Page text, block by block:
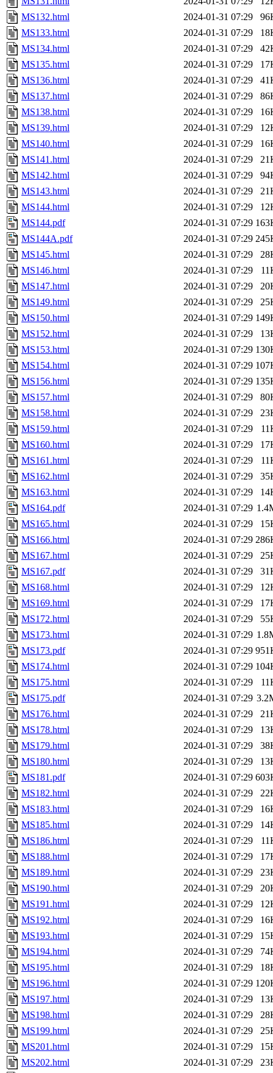
MS132.html
2024-01-31 07:29
MS133.html
2024-01-31 07:29
MS134.html
2024-01-31 07:29
MS135.html
2024-01-31 07:29
MS136.html
2024-01-31 07:29
MS137.html
2024-01-31 07:29
MS138.html
2024-01-31 07:29
MS139.html
2024-01-31 07:29
MS140.html
2024-01-31 07:29
MS141.html
2024-01-31 07:29
MS142.html
2024-01-31 07:29
MS143.html
2024-01-31 07:29
MS144.html
2024-01-31 07:29
MS144.pdf
2024-01-31 07:29
MS144A.pdf
2024-01-31 07:29
MS145.html
2024-01-31 07:29
MS146.html
2024-01-31 07:29
MS147.html
2024-01-31 07:29
MS149.html
2024-01-31 07:29
MS150.html
2024-01-31 07:29
MS152.html
2024-01-31 07:29
MS153.html
2024-01-31 07:29
MS154.html
2024-01-31 07:29
MS156.html
2024-01-31 07:29
MS157.html
2024-01-31 07:29
MS158.html
2024-01-31 07:29
MS159.html
2024-01-31 07:29
MS160.html
2024-01-31 07:29
MS161.html
2024-01-31 07:29
MS162.html
2024-01-31 07:29
MS163.html
2024-01-31 07:29
MS164.pdf
2024-01-31 07:29
MS165.html
2024-01-31 07:29
MS166.html
2024-01-31 07:29
MS167.html
2024-01-31 07:29
MS167.pdf
2024-01-31 07:29
MS168.html
2024-01-31 07:29
MS169.html
2024-01-31 07:29
MS172.html
2024-01-31 07:29
MS173.html
2024-01-31 07:29
MS173.pdf
2024-01-31 07:29
MS174.html
2024-01-31 07:29
MS175.html
2024-01-31 07:29
MS175.pdf
2024-01-31 07:29
MS176.html
2024-01-31 07:29
MS178.html
2024-01-31 07:29
MS179.html
2024-01-31 07:29
MS180.html
2024-01-31 07:29
MS181.pdf
2024-01-31 07:29
MS182.html
2024-01-31 07:29
MS183.html
2024-01-31 07:29
MS185.html
2024-01-31 07:29
MS186.html
2024-01-31 07:29
MS188.html
2024-01-31 07:29
MS189.html
2024-01-31 07:29
MS190.html
2024-01-31 07:29
MS191.html
2024-01-31 07:29
MS192.html
2024-01-31 07:29
MS193.html
2024-01-31 07:29
MS194.html
2024-01-31 07:29
MS195.html
2024-01-31 07:29
MS196.html
2024-01-31 07:29
MS197.html
2024-01-31 07:29
MS198.html
2024-01-31 07:29
MS199.html
2024-01-31 07:29
MS201.html
2024-01-31 07:29
MS202.html
2024-01-31 07:29